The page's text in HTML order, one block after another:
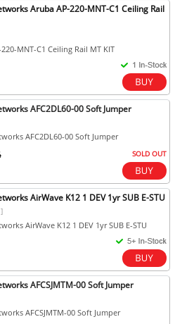
Aruba AP-220-MNT-C1 Ceiling Rail
MNT-C1 Ceiling Rail MT KIT
AFC2DL60-00 Soft Jumper
AFC2DL60-00 Soft Jumper
SOLD OUT
AirWave K12 1 DEV 1yr SUB E-STU
AirWave K12 1 DEV 1yr SUB E-STU
AFCSJMTM-00 Soft Jumper
AFCSJMTM-00 Soft Jumper